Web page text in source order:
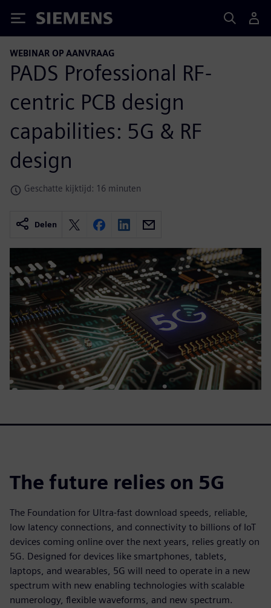
Siemens
WEBINAR OP AANVRAAG
PADS Professional RF-
centric PCB design
capabilities: 5G & RF
design
Geschatte kijktijd: 16 minuten
Delen
The future relies on 5G
The Foundation for Ultra-fast download speeds, reliable,
low latency connections, and connectivity to billions of IoT
devices coming online over the next years, relies greatly on
5G. Designed for devices like smartphones, tablets,
laptops, and wearables, 5G will need to operate in a new
spectrum with new enabling technologies with scalable
numerology, flexible waveforms, and new spectrum.